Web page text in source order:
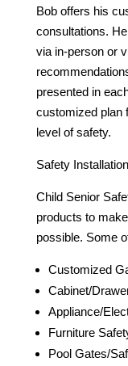
Bob offers his
consultations.
via in-person or
presented in
customized plan
level of safety.
Safety
Child Senior
products to
possible. Some
Customized
Cabinet/
Appliance/
Furniture
Pool Gates/